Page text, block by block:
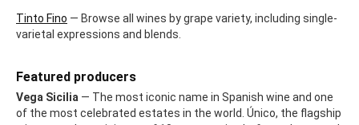
Tinto Fino — Browse all wines by grape variety, including single-
varietal expressions and blends.
Featured producers
Vega Sicilia — The most iconic name in Spanish wine and one
of the most celebrated estates in the world. Único, the flagship